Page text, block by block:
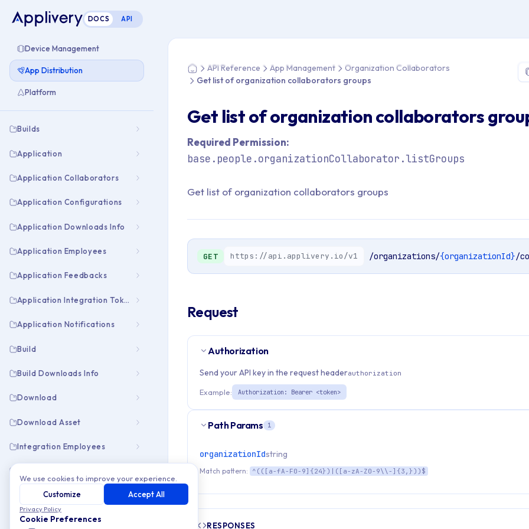
DOCS API
Device Management
App Distribution
Platform
Builds
Application
Application Collaborators
Application Configurations
Application Downloads Info
Application Employees
Application Feedbacks
Application Integration Tokens
Application Notifications
Build
Build Downloads Info
Download
Download Asset
Integration Employees
Organization Collaborators
Add new collaborator
HomeAPI Reference App Management
Organization Collaborators
Get list of organization collaborators groups
Get list of organization collaborators
Required Permission:
base.people.organizationCollaborator.listGroups
Get list of organization collaborators groups
GET https://api.applivery.io/v1 /organizations/{organizationId}/
Request
Authorization
Send your API key in the request headerauthorization
Example: Authorization: Bearer <token>
Path Params 1
organizationIdstring
Match pattern: ^(([a-fA-F0-9]{24})|([a-zA-Z0-9\\-]{3,}))$
RESPONSES
We use cookies to improve your experience.
Customize
Accept All
Privacy Policy
Cookie Preferences